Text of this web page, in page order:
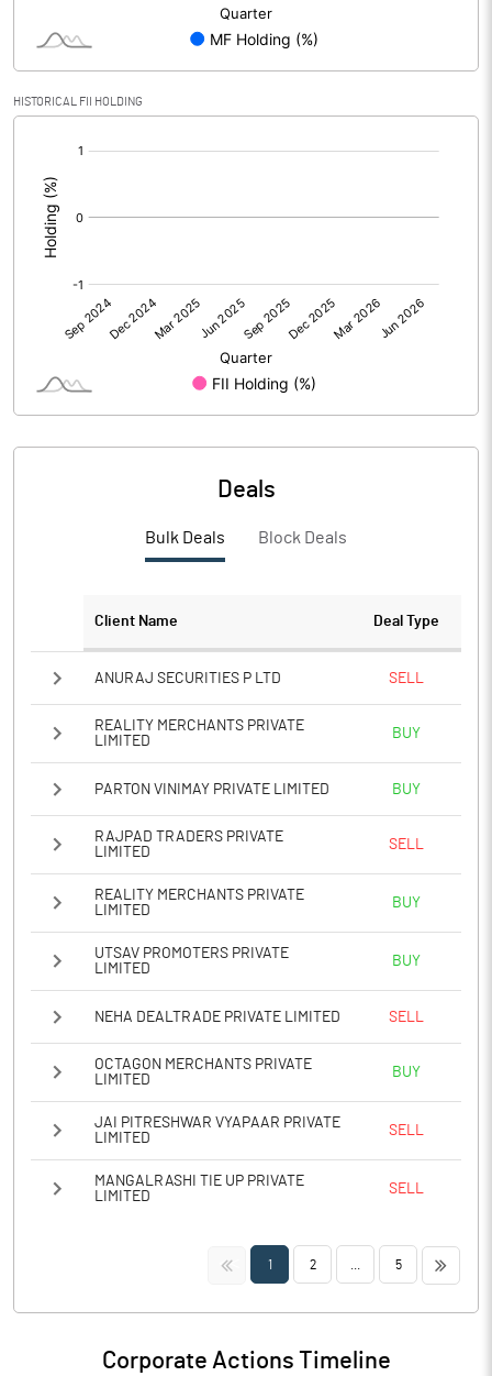
PBIDTM% (Excl OI) 0.09
PBDTM%
PBTM%
PATM% 0.07
HISTORICAL FII HOLDING
Deals
Bulk Deals Block Deals
Client Name Deal Type
ANURAJ SECURITIES P LTD SELL
REALITY MERCHANTS PRIVATE
LIMITED
BUY
PARTON VINIMAY PRIVATE LIMITED BUY
RAJPAD TRADERS PRIVATE
LIMITED
SELL
REALITY MERCHANTS PRIVATE
LIMITED
BUY
UTSAV PROMOTERS PRIVATE
LIMITED
BUY
NEHA DEALTRADE PRIVATE LIMITED SELL
OCTAGON MERCHANTS PRIVATE
LIMITED
BUY
JAI PITRESHWAR VYAPAAR PRIVATE
LIMITED
SELL
MANGALRASHI TIE UP PRIVATE
LIMITED
SELL
<< 1 2 5 >>
Corporate Actions Timeline